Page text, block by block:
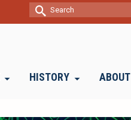
Search
for:
HISTORY ABOUT